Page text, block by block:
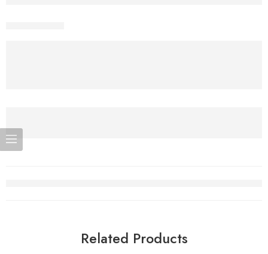
Related Products